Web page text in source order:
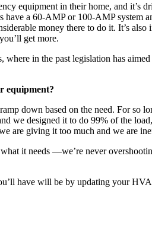
equipment in their home, and it’s
a 60-AMP or 100-AMP system
money there to do it. It’s also
get more.
in the past legislation has
equipment?
down based on the need. For so
we designed it to do 99% of the
are giving it too much and we are
it needs —we’re never
have will be by updating your